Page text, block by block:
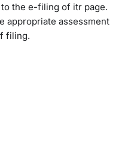
the e-filing of itr page.
appropriate assessment
filing.